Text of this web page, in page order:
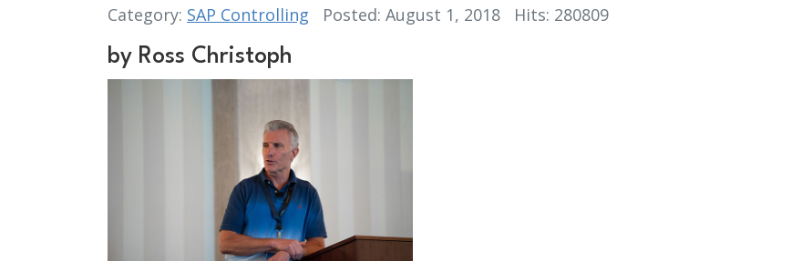
Category: SAP Controlling Posted: August 1, 2018 Hits: 280809
by Ross Christoph